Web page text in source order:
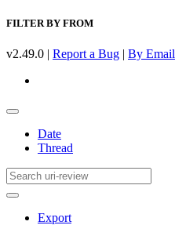
FILTER BY FROM
v2.49.0 | Report a Bug | By Email
Date
Thread
Export